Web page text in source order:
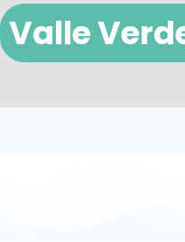
Valle